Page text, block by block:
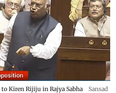
Kiren Rijiju in Rajya Sabha Sansad